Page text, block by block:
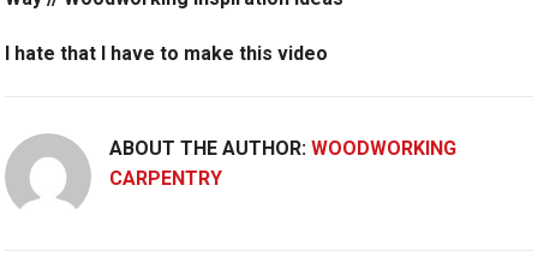
I hate that I have to make this video
ABOUT THE AUTHOR:WOODWORKING
CARPENTRY